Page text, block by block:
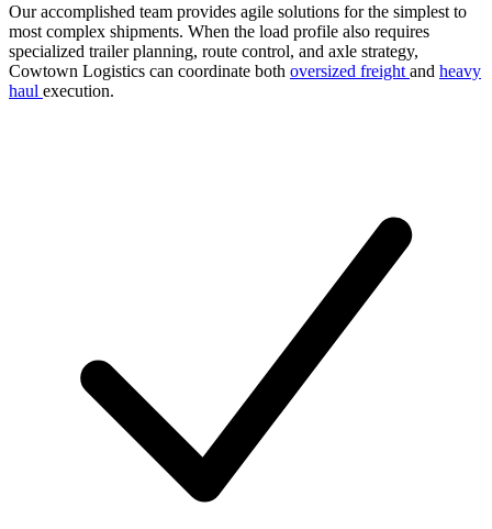
Our accomplished team provides agile solutions for the simplest to
most complex shipments. When the load profile also requires
specialized trailer planning, route control, and axle strategy,
Cowtown Logistics can coordinate both oversized freight and heavy
haul execution.